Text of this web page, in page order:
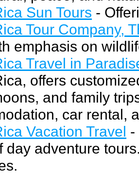
Sun Tours -
Tour Company,
emphasis on
Travel in
offers
and family
car rental,
Vacation Travel -
day adventure